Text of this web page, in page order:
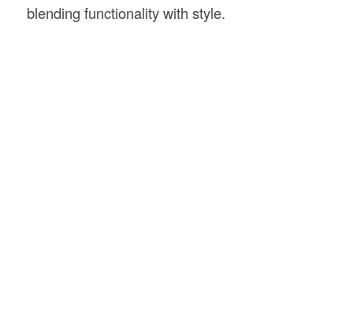
blending functionality with style.